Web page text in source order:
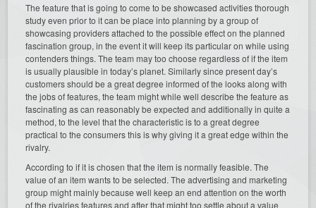
The feature that is going to come to be showcased activities thorough
study even prior to it can be place into planning by a group of
showcasing providers attached to the possible effect on the planned
fascination group, in the event it will keep its particular on while using
contenders things. The team may too choose regardless of if the item
is usually plausible in today’s planet. Similarly since present day’s
customers should be a great degree informed of the looks along with
the jobs of features, the team might while well describe the feature as
fascinating as can reasonably be expected and additionally in quite a
method, to the level that the characteristic is to a great degree
practical to the consumers this is why giving it a great edge within the
rivalry.
According to if it is chosen that the item is normally feasible. The
value of an item wants to be selected. The advertising and marketing
group might mainly because well keep an end attention on the worth
of the rivalries features and after that might too settle about a value